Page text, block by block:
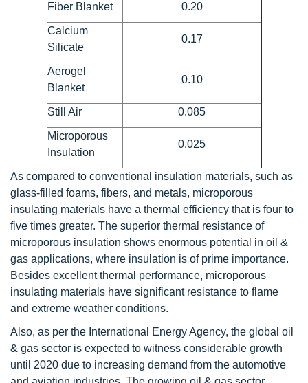
Fiber Blanket 0.20
Calcium
Silicate
0.17
Aerogel
Blanket
0.10
Still Air 0.085
Microporous
Insulation
0.025
As compared to conventional insulation materials, such as
glass-filled foams, fibers, and metals, microporous
insulating materials have a thermal efficiency that is four to
five times greater. The superior thermal resistance of
microporous insulation shows enormous potential in oil &
gas applications, where insulation is of prime importance.
Besides excellent thermal performance, microporous
insulating materials have significant resistance to flame
and extreme weather conditions.
Also, as per the International Energy Agency, the global oil
& gas sector is expected to witness considerable growth
until 2020 due to increasing demand from the automotive